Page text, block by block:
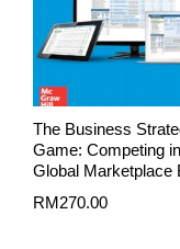
The Business
Game: Competing
Global Marketplace
RM270.00